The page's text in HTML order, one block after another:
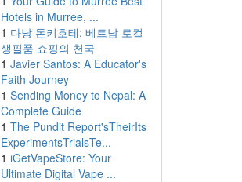
Hotels in Murree, ...
1 다낭 돈키호테: 베트남 로컬
생필품 쇼핑의 천국
1 Javier Santos: A Educator's
Faith Journey
1 Sending Money to Nepal: A
Complete Guide
1 The Pundit Report'sTheirIts
ExperimentsTrialsTe...
1 iGetVapeStore: Your
Ultimate Digital Vape ...